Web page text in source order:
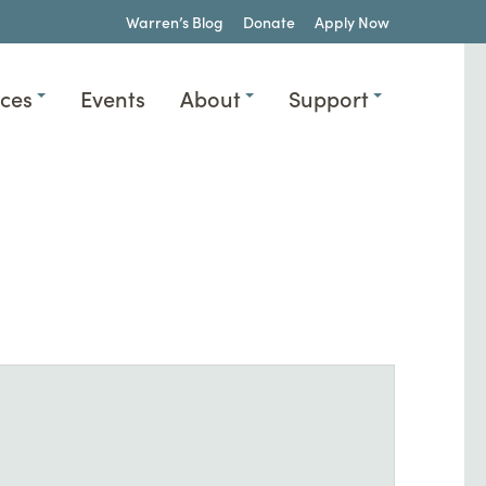
Warren’s Blog Donate Apply Now
Events About Support